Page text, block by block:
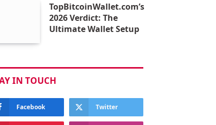
TopBitcoinWallet.com’s
2026 Verdict: The
Ultimate Wallet Setup
IN TOUCH
Facebook Twitter